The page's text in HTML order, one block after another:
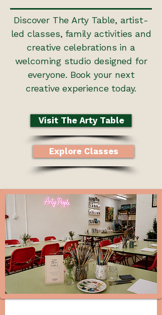
Discover The Arty Table, artist-
led classes, family activities and
creative celebrations in a
welcoming studio designed for
everyone. Book your next
creative experience today.
Visit The Arty Table
Explore Classes